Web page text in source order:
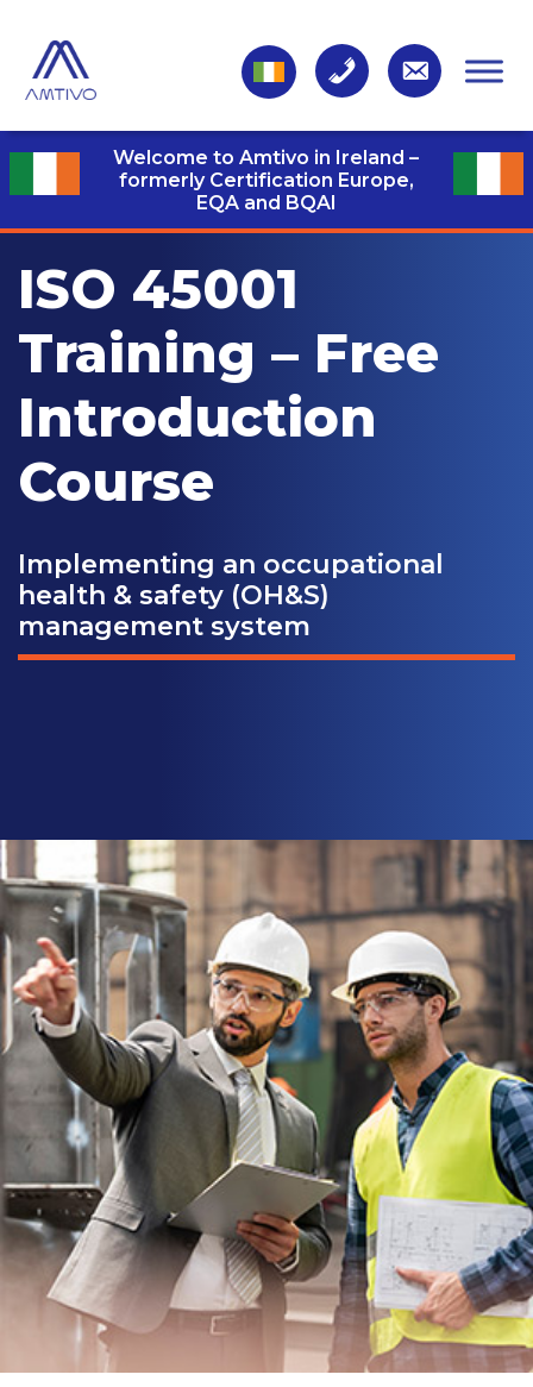
Welcome to Amtivo in Ireland –
formerly Certification Europe,
EQA and BQAI
ISO 45001
Training – Free
Introduction
Course
Implementing an occupational
health & safety (OH&S)
management system